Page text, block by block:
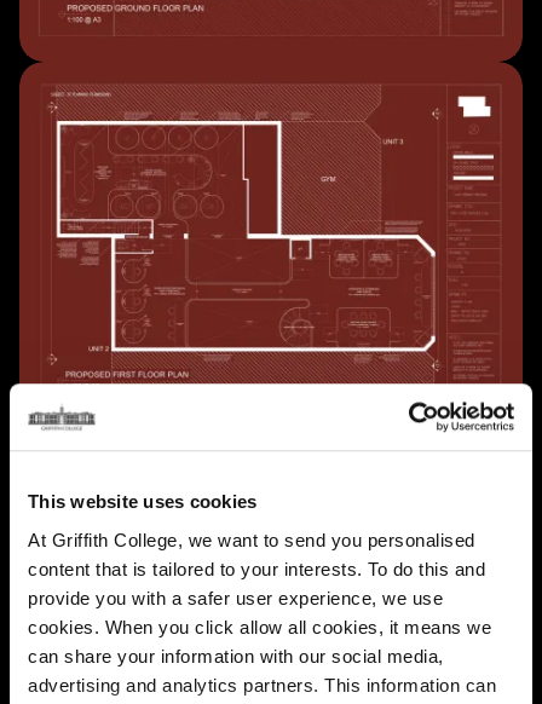
This website uses cookies
At Griffith College, we want to send you personalised
content that is tailored to your interests. To do this and
provide you with a safer user experience, we use
cookies. When you click allow all cookies, it means we
can share your information with our social media,
advertising and analytics partners. This information can